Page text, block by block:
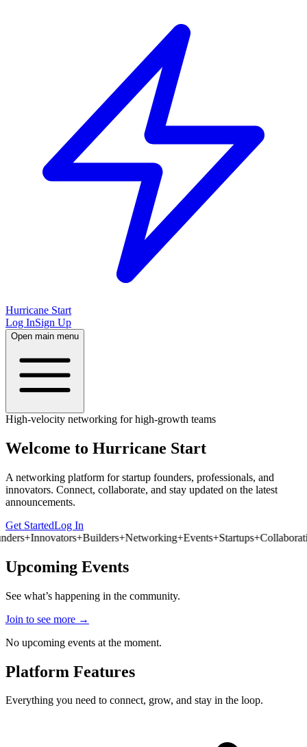
Hurricane Start
Log InSign Up
Open main menu
High-velocity networking for high-growth teams
Welcome to Hurricane Start
A networking platform for startup founders, professionals, and
innovators. Connect, collaborate, and stay updated on the latest
announcements.
Get StartedLog In
+Innovators+Builders+Networking+Events+Startups+
Upcoming Events
See what’s happening in the community.
Join to see more →
No upcoming events at the moment.
Platform Features
Everything you need to connect, grow, and stay in the loop.